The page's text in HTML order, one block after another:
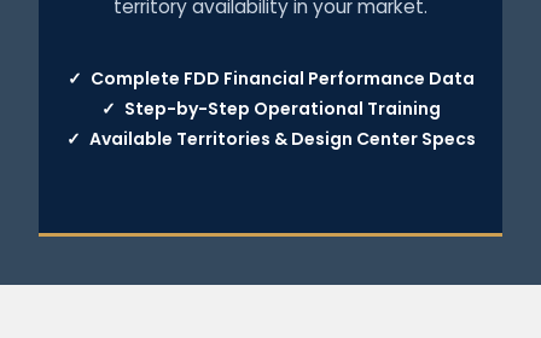
territory availability in your market.
✓ Complete FDD Financial Performance Data
✓ Step-by-Step Operational Training
✓ Available Territories & Design Center Specs